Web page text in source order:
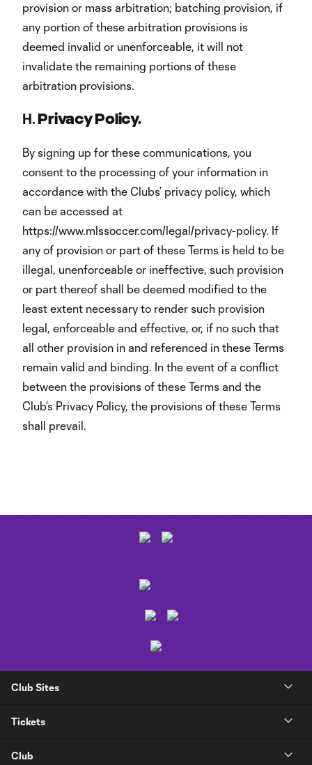
provision or mass arbitration; batching provision, if
any portion of these arbitration provisions is
deemed invalid or unenforceable, it will not
invalidate the remaining portions of these
arbitration provisions.
H.Privacy Policy.
By signing up for these communications, you
consent to the processing of your information in
accordance with the Clubs’ privacy policy, which
can be accessed at
https://www.mlssoccer.com/legal/privacy-policy. If
any of provision or part of these Terms is held to be
illegal, unenforceable or ineffective, such provision
or part thereof shall be deemed modified to the
least extent necessary to render such provision
legal, enforceable and effective, or, if no such that
all other provision in and referenced in these Terms
remain valid and binding. In the event of a conflict
between the provisions of these Terms and the
Club’s Privacy Policy, the provisions of these Terms
shall prevail.
Club Sites
Tickets
Club